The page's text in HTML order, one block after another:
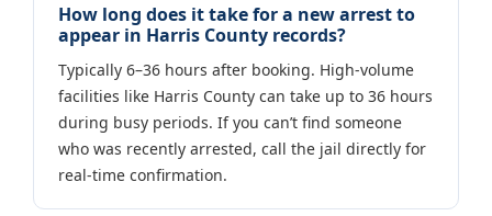
How long does it take for a new arrest to
appear in Harris County records?
Typically 6–36 hours after booking. High-volume
facilities like Harris County can take up to 36 hours
during busy periods. If you can’t find someone
who was recently arrested, call the jail directly for
real-time confirmation.